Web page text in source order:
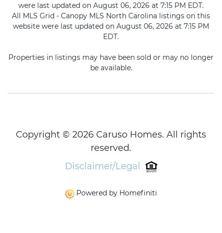
were last updated on August 06, 2026 at 7:15 PM EDT.
All MLS Grid - Canopy MLS North Carolina listings on this
website were last updated on August 06, 2026 at 7:15 PM
EDT.
Properties in listings may have been sold or may no longer
be available.
Copyright © 2026 Caruso Homes. All rights
reserved.
Disclaimer/Legal
Powered by Homefiniti